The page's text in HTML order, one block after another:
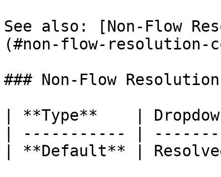
See also: [Non-Flow
(#non-flow-resolution-
### Non-Flow
| **Type**    |
| ----------- |
| **Default** |